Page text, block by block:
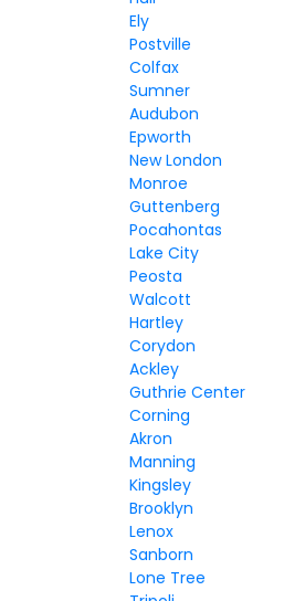
Ely
Postville
Colfax
Sumner
Audubon
Epworth
New London
Monroe
Guttenberg
Pocahontas
Lake City
Peosta
Walcott
Hartley
Corydon
Ackley
Guthrie Center
Corning
Akron
Manning
Kingsley
Brooklyn
Lenox
Sanborn
Lone Tree